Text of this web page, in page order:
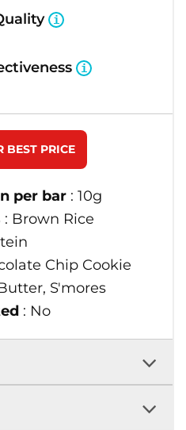
per bar : 10g
: Brown Rice
Chip Cookie
S'mores
: No
BEST PRICE